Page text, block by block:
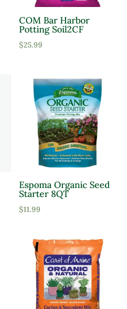
COM Bar Harbor
Potting Soil2CF
$25.99
Espoma Organic Seed
Starter 8QT
$11.99